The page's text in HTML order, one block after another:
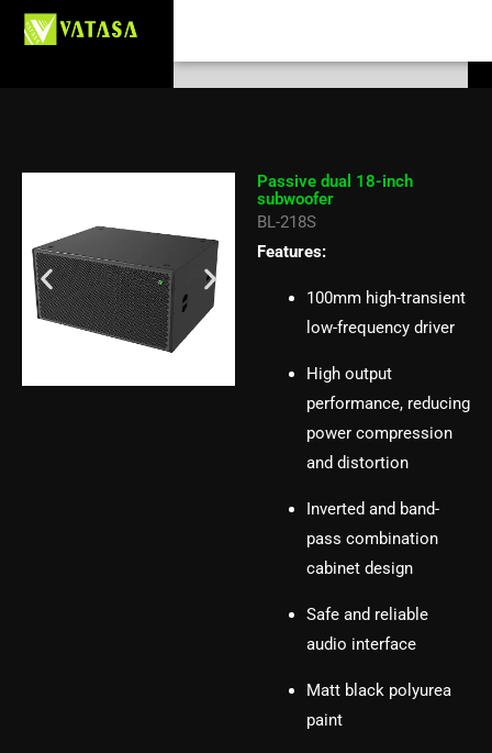
SkipPassive dual 18-inch subwoofer
Passive dual 18-inch
subwoofer
BL-218S
Features:
100mm high-transient
low-frequency driver
High output
performance, reducing
power compression
and distortion
Inverted and band-
pass combination
cabinet design
Safe and reliable
audio interface
Matt black polyurea
paint